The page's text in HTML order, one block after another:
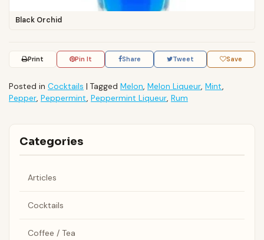
Black Orchid
Print Pin It Share Tweet Save
Posted in Cocktails | Tagged Melon, Melon Liqueur, Mint,
Pepper, Peppermint, Peppermint Liqueur, Rum
Categories
Articles
Cocktails
Coffee / Tea